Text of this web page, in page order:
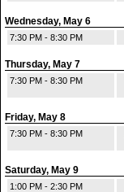
Wednesday, May 6
7:30 PM - 8:30 PM
Thursday, May 7
7:30 PM - 8:30 PM
Friday, May 8
7:30 PM - 8:30 PM
Saturday, May 9
1:00 PM - 2:30 PM